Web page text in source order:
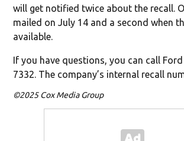
will get notified twice about the recall.
mailed on July 14 and a second when
available.
If you have questions, you can call
7332. The company’s internal recall
©2025 Cox Media Group